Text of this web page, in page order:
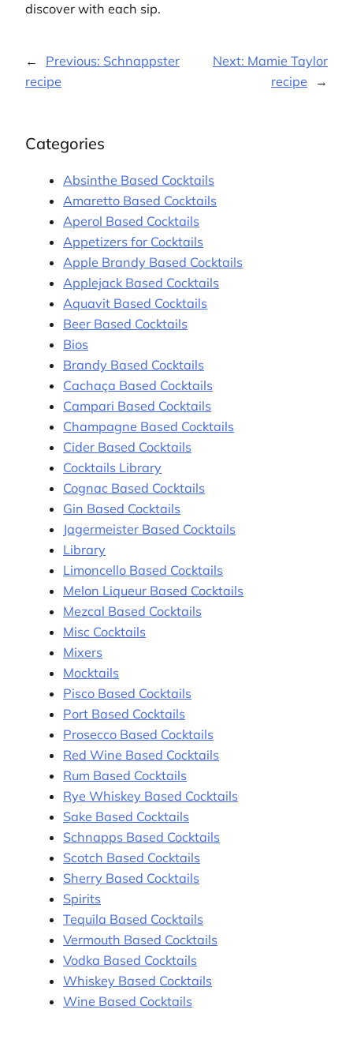
discover with each sip.
← Previous: Schnappster
recipe
Next: Mamie Taylor
recipe
→
Categories
Absinthe Based Cocktails
Amaretto Based Cocktails
Aperol Based Cocktails
Appetizers for Cocktails
Apple Brandy Based Cocktails
Applejack Based Cocktails
Aquavit Based Cocktails
Beer Based Cocktails
Bios
Brandy Based Cocktails
Cachaça Based Cocktails
Campari Based Cocktails
Champagne Based Cocktails
Cider Based Cocktails
Cocktails Library
Cognac Based Cocktails
Gin Based Cocktails
Jagermeister Based Cocktails
Library
Limoncello Based Cocktails
Melon Liqueur Based Cocktails
Mezcal Based Cocktails
Misc Cocktails
Mixers
Mocktails
Pisco Based Cocktails
Port Based Cocktails
Prosecco Based Cocktails
Red Wine Based Cocktails
Rum Based Cocktails
Rye Whiskey Based Cocktails
Sake Based Cocktails
Schnapps Based Cocktails
Scotch Based Cocktails
Sherry Based Cocktails
Spirits
Tequila Based Cocktails
Vermouth Based Cocktails
Vodka Based Cocktails
Whiskey Based Cocktails
Wine Based Cocktails